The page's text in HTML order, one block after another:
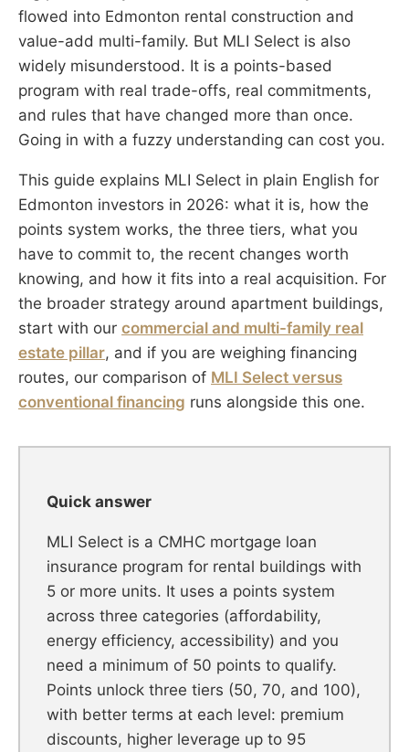
flowed into Edmonton rental construction and
value-add multi-family. But MLI Select is also
widely misunderstood. It is a points-based
program with real trade-offs, real commitments,
and rules that have changed more than once.
Going in with a fuzzy understanding can cost you.
This guide explains MLI Select in plain English for
Edmonton investors in 2026: what it is, how the
points system works, the three tiers, what you
have to commit to, the recent changes worth
knowing, and how it fits into a real acquisition. For
the broader strategy around apartment buildings,
start with our commercial and multi-family real
estate pillar, and if you are weighing financing
routes, our comparison of MLI Select versus
conventional financing runs alongside this one.
Quick answer
MLI Select is a CMHC mortgage loan
insurance program for rental buildings with
5 or more units. It uses a points system
across three categories (affordability,
energy efficiency, accessibility) and you
need a minimum of 50 points to qualify.
Points unlock three tiers (50, 70, and 100),
with better terms at each level: premium
discounts, higher leverage up to 95